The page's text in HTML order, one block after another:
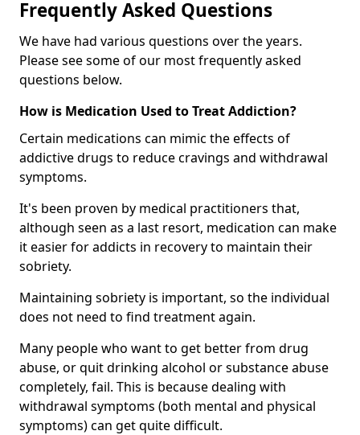
Frequently Asked Questions
We have had various questions over the years.
Please see some of our most frequently asked
questions below.
How is Medication Used to Treat Addiction?
Certain medications can mimic the effects of
addictive drugs to reduce cravings and withdrawal
symptoms.
It's been proven by medical practitioners that,
although seen as a last resort, medication can make
it easier for addicts in recovery to maintain their
sobriety.
Maintaining sobriety is important, so the individual
does not need to find treatment again.
Many people who want to get better from drug
abuse, or quit drinking alcohol or substance abuse
completely, fail. This is because dealing with
withdrawal symptoms (both mental and physical
symptoms) can get quite difficult.